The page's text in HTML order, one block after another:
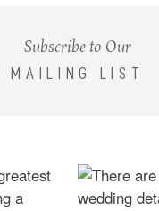
Subscribe to Our
MAILING LIST